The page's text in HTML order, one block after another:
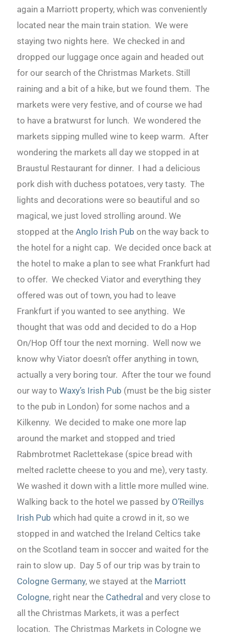
again a Marriott property, which was conveniently
located near the main train station. We were
staying two nights here. We checked in and
dropped our luggage once again and headed out
for our search of the Christmas Markets. Still
raining and a bit of a hike, but we found them. The
markets were very festive, and of course we had
to have a bratwurst for lunch. We wondered the
markets sipping mulled wine to keep warm. After
wondering the markets all day we stopped in at
Braustul Restaurant for dinner. I had a delicious
pork dish with duchess potatoes, very tasty. The
lights and decorations were so beautiful and so
magical, we just loved strolling around. We
stopped at the Anglo Irish Pub on the way back to
the hotel for a night cap. We decided once back at
the hotel to make a plan to see what Frankfurt had
to offer. We checked Viator and everything they
offered was out of town, you had to leave
Frankfurt if you wanted to see anything. We
thought that was odd and decided to do a Hop
On/Hop Off tour the next morning. Well now we
know why Viator doesn’t offer anything in town,
actually a very boring tour. After the tour we found
our way toWaxy’s Irish Pub (must be the big sister
to the pub in London) for some nachos and a
Kilkenny. We decided to make one more lap
around the market and stopped and tried
Rabmbrotmet Raclettekase (spice bread with
melted raclette cheese to you and me), very tasty.
We washed it down with a little more mulled wine.
Walking back to the hotel we passed by O’Reillys
Irish Pub which had quite a crowd in it, so we
stopped in and watched the Ireland Celtics take
on the Scotland team in soccer and waited for the
rain to slow up. Day 5 of our trip was by train to
Cologne Germany, we stayed at the Marriott
Cologne, right near the Cathedral and very close to
all the Christmas Markets, it was a perfect
location. The Christmas Markets in Cologne we